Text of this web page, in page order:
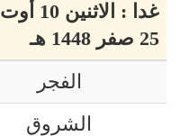
غدا : الاثنين 10 أوت 2026 م
25 صفر 1448 هـ
الفجر
الشروق